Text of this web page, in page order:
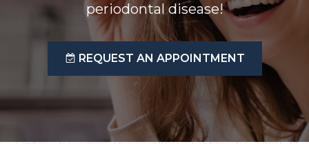
periodontal disease!
REQUEST AN APPOINTMENT